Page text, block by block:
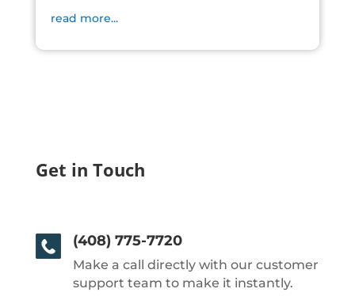
read more...
Get in Touch
(408) 775-7720
Make a call directly with our customer
support team to make it instantly.